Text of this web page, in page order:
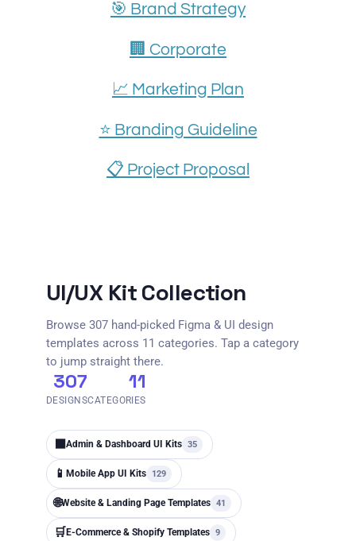
🎯 Brand Strategy
🏢 Corporate
📈 Marketing Plan
⭐️ Branding Guideline
📋 Project Proposal
UI/UX Kit Collection
Browse 307 hand-picked Figma & UI design
templates across 11 categories. Tap a category
to jump straight there.
307
DESIGNS
11
CATEGORIES
⬛Admin & Dashboard UI Kits 35
📱 Mobile App UI Kits 129
🌐Website & Landing Page Templates 41
🛒E-Commerce & Shopify Templates 9